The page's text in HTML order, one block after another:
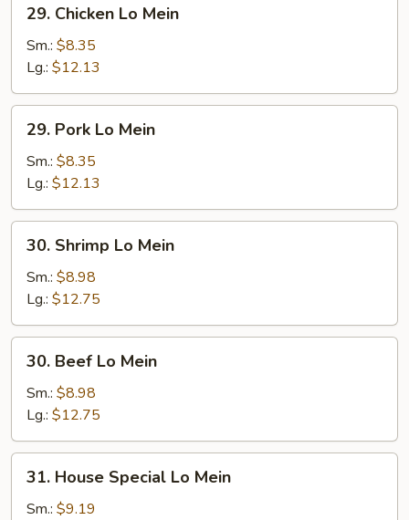
Chicken
Lo
Mein
29. Chicken Lo Mein
Sm.: $8.35
Lg.: $12.13
Pork
Lo
Mein
29. Pork Lo Mein
Sm.: $8.35
Lg.: $12.13
Shrimp
Lo
Mein
30. Shrimp Lo Mein
Sm.: $8.98
Lg.: $12.75
Beef
Lo
Mein
30. Beef Lo Mein
Sm.: $8.98
Lg.: $12.75
House
Special
31. House Special Lo Mein
Sm.: $9.19